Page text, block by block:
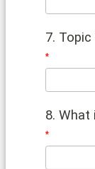
7.
8.